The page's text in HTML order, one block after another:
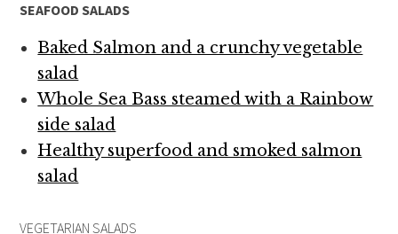
SEAFOOD SALADS
Baked Salmon and a crunchy vegetable
salad
Whole Sea Bass steamed with a Rainbow
side salad
Healthy superfood and smoked salmon
salad
VEGETARIAN SALADS